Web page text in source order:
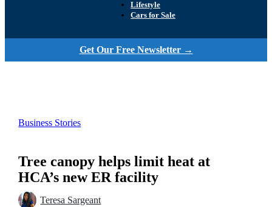
Lifestyle
Cars for Sale
Get Our Free Newsletter →
Business Stories
Tree canopy helps limit heat at
HCA’s new ER facility
Teresa Sargeant